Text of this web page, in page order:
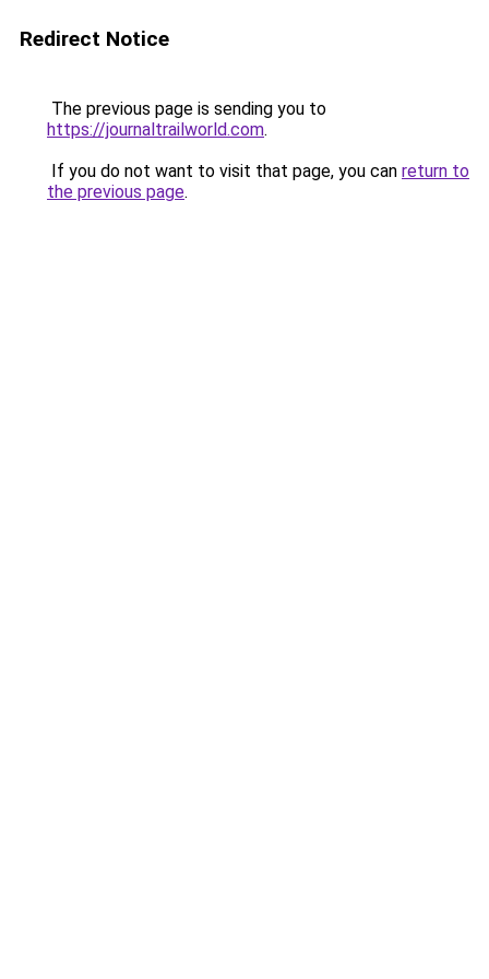
Redirect Notice
The previous page is sending you to
https://journaltrailworld.com.
If you do not want to visit that page, you can return to
the previous page.